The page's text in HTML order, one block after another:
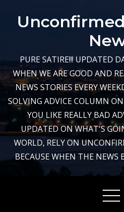
PURE SATIRE!!! UPDATED
WHEN WE ARE GOOD AND
NEWS STORIES EVERY
SOLVING ADVICE COLUMN
YOU LIKE REALLY BAD
UPDATED ON WHAT'S
WORLD, RELY ON
BECAUSE WHEN THE NEWS